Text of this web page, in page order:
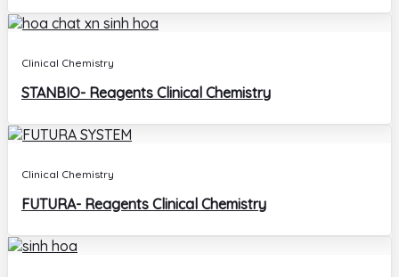
Clinical Chemistry
STANBIO- Reagents Clinical Chemistry
Clinical Chemistry
FUTURA- Reagents Clinical Chemistry